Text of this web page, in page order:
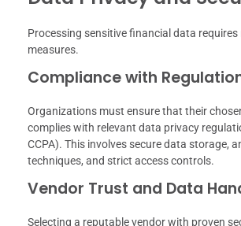
Processing sensitive financial data
measures.
Compliance with
Organizations must ensure that their
complies with relevant data privacy
CCPA). This involves secure data storage,
techniques, and strict access controls.
Vendor Trust and Data
Selecting a reputable vendor with proven